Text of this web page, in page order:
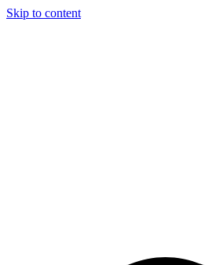
Skip to content